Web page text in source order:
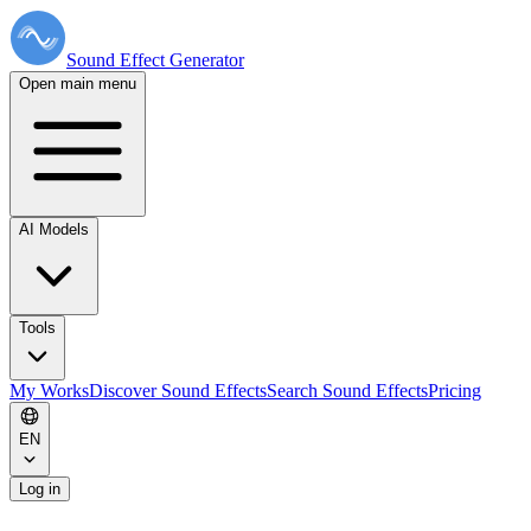
Sound Effect Generator
Open main menu
AI Models
Tools
My WorksDiscover Sound EffectsSearch Sound EffectsPricing
EN
Log in